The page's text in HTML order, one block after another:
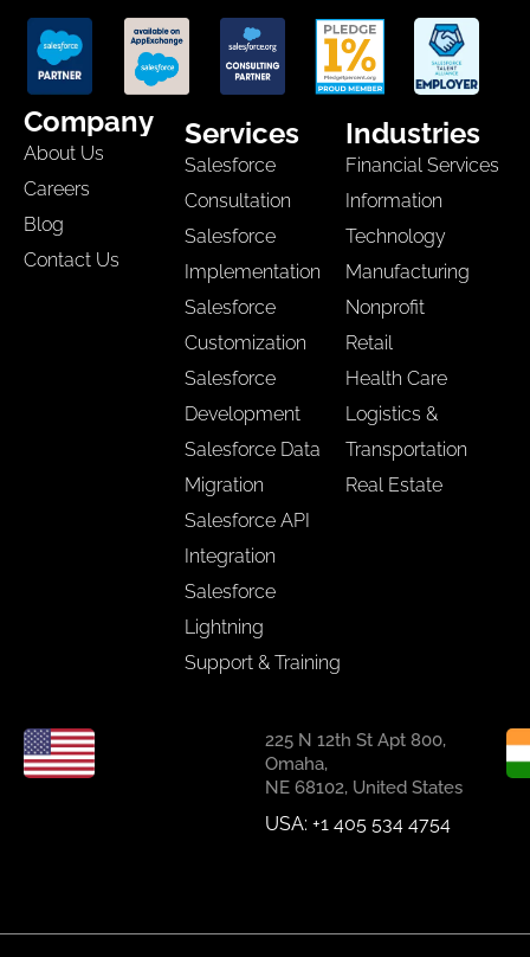
Company
About Us
Careers
Blog
Contact Us
Services
Salesforce
Consultation
Salesforce
Implementation
Salesforce
Customization
Salesforce
Development
Salesforce Data
Migration
Salesforce API
Integration
Salesforce
Lightning
Support & Training
Industries
Financial Services
Information
Technology
Manufacturing
Nonprofit
Retail
Health Care
Logistics &
Transportation
Real Estate
225 N 12th St Apt 800,
Omaha,
NE 68102, United States
USA: +1 405 534 4754